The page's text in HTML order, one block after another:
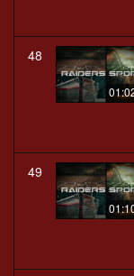
48
49